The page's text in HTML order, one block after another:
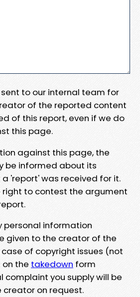
to our internal team for
of the reported content
of this report, even if we do
this page.
against this page, the
be informed about its
'report' was received for it.
right to contest the argument
personal information
given to the creator of the
of copyright issues (not
the takedown form
complaint you supply will be
on request.